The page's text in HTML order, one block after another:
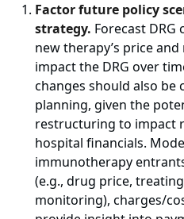
Factor future policy
strategy. Forecast DRG
new therapy’s price
impact the DRG over
changes should also be
planning, given the
restructuring to impact
hospital financials.
immunotherapy
(e.g., drug price,
monitoring), charges/